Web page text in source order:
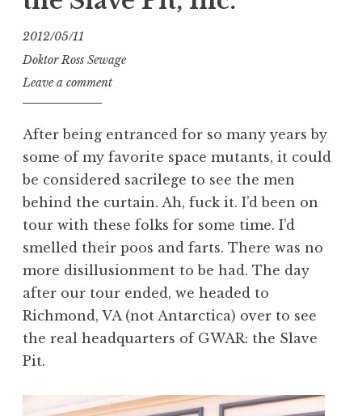
2012/05/11
Doktor Ross Sewage
Leave a comment
After being entranced for so many years by
some of my favorite space mutants, it could
be considered sacrilege to see the men
behind the curtain. Ah, fuck it. I’d been on
tour with these folks for some time. I’d
smelled their poos and farts. There was no
more disillusionment to be had. The day
after our tour ended, we headed to
Richmond, VA (not Antarctica) over to see
the real headquarters of GWAR: the Slave
Pit.